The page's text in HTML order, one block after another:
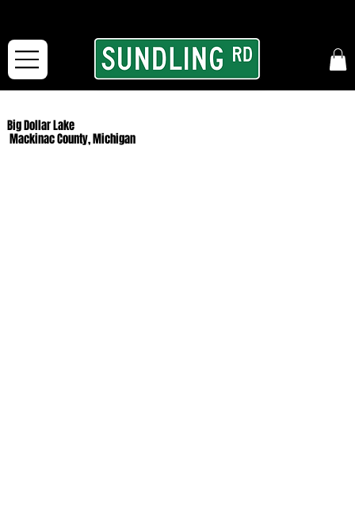
Big Dollar Lake
Mackinac County, Michigan